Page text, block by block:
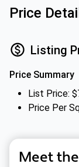
Price
Listing
Price Summary
List Price:
Price Per
Meet